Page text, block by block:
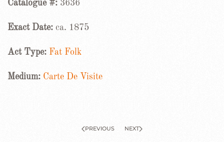
Catalogue #: 3636
Exact Date: ca. 1875
Act Type: Fat Folk
Medium: Carte De Visite
PREVIOUS NEXT